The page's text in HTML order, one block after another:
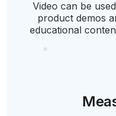
Video can be
product demos
educational